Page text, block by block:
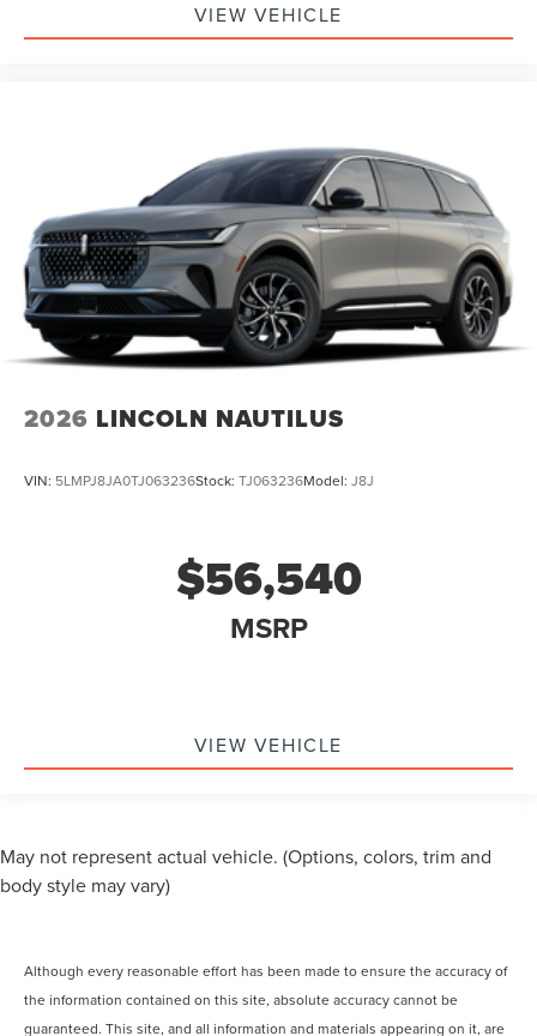
VIEW VEHICLE
2026 LINCOLN NAUTILUS
VIN: 5LMPJ8JA0TJ063236Stock: TJ063236Model: J8J
$56,540
MSRP
VIEW VEHICLE
May not represent actual vehicle. (Options, colors, trim and
body style may vary)
Although every reasonable effort has been made to ensure the accuracy of
the information contained on this site, absolute accuracy cannot be
guaranteed. This site, and all information and materials appearing on it, are